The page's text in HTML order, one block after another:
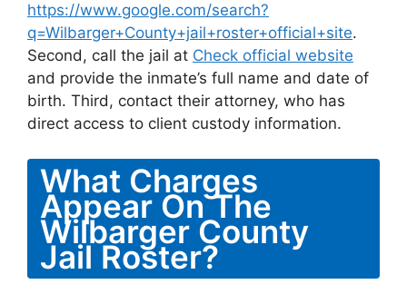
https://www.google.com/search?
q=Wilbarger+County+jail+roster+official+site.
Second, call the jail at Check official website
and provide the inmate’s full name and date of
birth. Third, contact their attorney, who has
direct access to client custody information.
What Charges
Appear On The
Wilbarger County
Jail Roster?